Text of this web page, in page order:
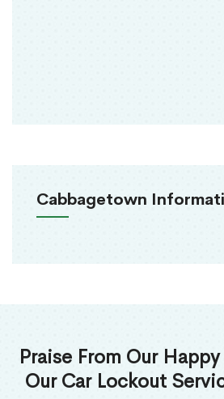
Cabbagetown
Praise From Our
Our Car Lockout